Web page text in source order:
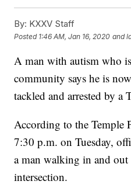
By: KXXV Staff
Posted 1:46 AM, Jan 16, 2020 and
A man with autism who
community says he is
tackled and arrested by a
According to the Temple
7:30 p.m. on Tuesday,
a man walking in and out
intersection.